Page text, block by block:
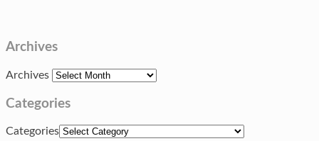
Archives
Archives
Categories
Categories